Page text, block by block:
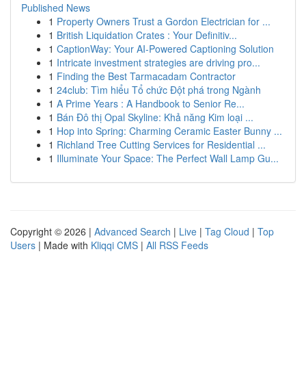
Published News
1 Property Owners Trust a Gordon Electrician for ...
1 British Liquidation Crates : Your Definitiv...
1 CaptionWay: Your AI-Powered Captioning Solution
1 Intricate investment strategies are driving pro...
1 Finding the Best Tarmacadam Contractor
1 24club: Tìm hiểu Tổ chức Đột phá trong Ngành
1 A Prime Years : A Handbook to Senior Re...
1 Bán Đô thị Opal Skyline: Khả năng Kim loại ...
1 Hop into Spring: Charming Ceramic Easter Bunny ...
1 Richland Tree Cutting Services for Residential ...
1 Illuminate Your Space: The Perfect Wall Lamp Gu...
Copyright © 2026 | Advanced Search | Live | Tag Cloud | Top
Users | Made with Kliqqi CMS | All RSS Feeds